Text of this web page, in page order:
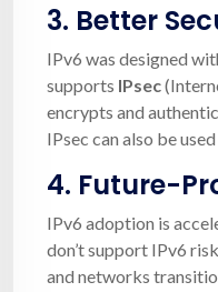
3. Better
IPv6 was designed
supports IPsec
encrypts and
IPsec can also be
4. Future-
IPv6 adoption is
don’t support IPv6
and networks